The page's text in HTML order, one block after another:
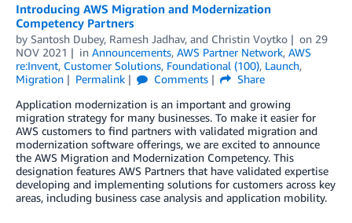
Introducing AWS Migration and Modernization
Competency Partners
by Santosh Dubey, Ramesh Jadhav, and Christin Voytko on 29
NOV 2021
in Announcements, AWS Partner Network, AWS
re:Invent, Customer Solutions, Foundational (100), Launch,
Migration
Permalink Comments
Share
Application modernization is an important and growing
migration strategy for many businesses. To make it easier for
AWS customers to find partners with validated migration and
modernization software offerings, we are excited to announce
the AWS Migration and Modernization Competency. This
designation features AWS Partners that have validated expertise
developing and implementing solutions for customers across key
areas, including business case analysis and application mobility.